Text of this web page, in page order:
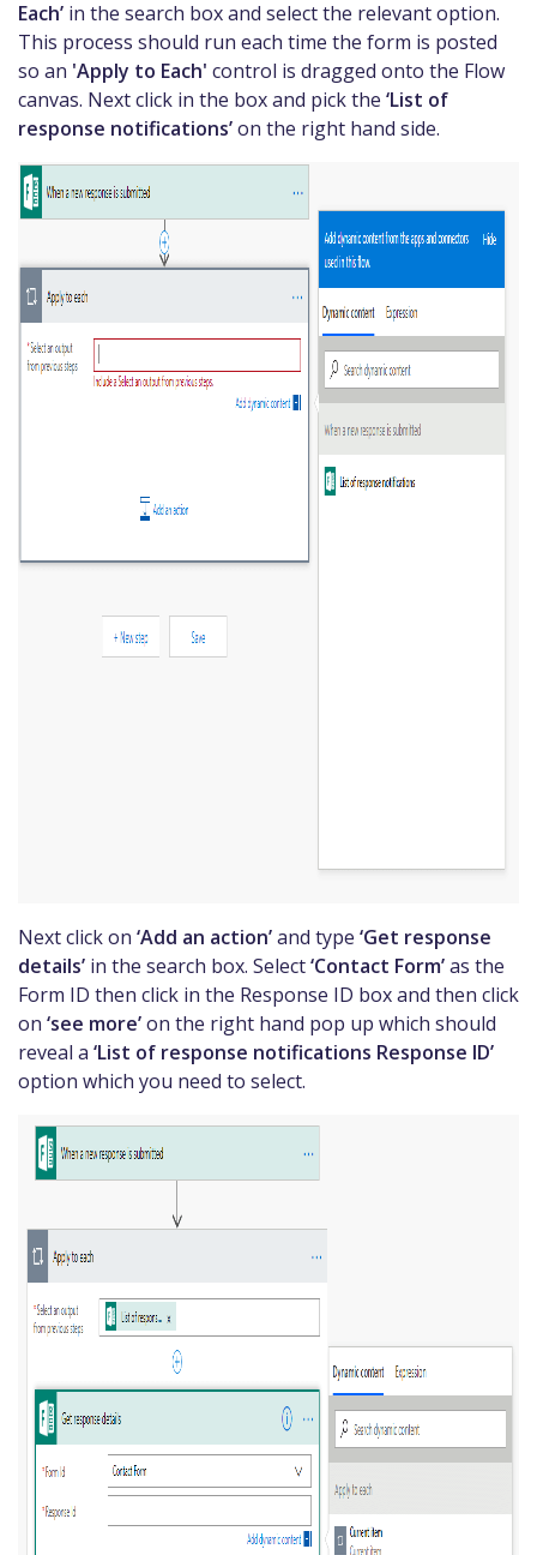
Each’ in the search box and select the relevant option.
This process should run each time the form is posted
so an 'Apply to Each' control is dragged onto the Flow
canvas. Next click in the box and pick the ‘List of
response notifications’on the right hand side.
Next click on ‘Add an action’and type ‘Get response
details’ in the search box. Select‘Contact Form’as the
Form ID then click in the Response ID box and then click
on ‘see more’on the right hand pop up which should
reveal a ‘List of response notifications Response ID’
option which you need to select.